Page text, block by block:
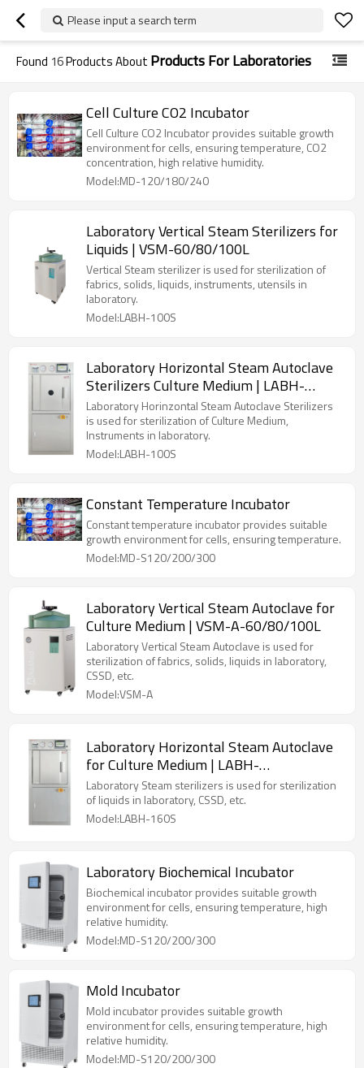
Please input a search term
Found 16Products About Products For Laboratories
Cell Culture CO2 Incubator
Cell Culture CO2 Incubator provides suitable growth
environment for cells, ensuring temperature, CO2
concentration, high relative humidity.
Model:MD-120/180/240
Laboratory Vertical Steam Sterilizers for
Liquids | VSM-60/80/100L
Vertical Steam sterilizer is used for sterilization of
fabrics, solids, liquids, instruments, utensils in
laboratory.
Model:LABH-100S
Laboratory Horizontal Steam Autoclave
Sterilizers Culture Medium | LABH-
100/160/200L
Laboratory Horinzontal Steam Autoclave Sterilizers
is used for sterilization of Culture Medium,
Instruments in laboratory.
Model:LABH-100S
Constant Temperature Incubator
Constant temperature incubator provides suitable
growth environment for cells, ensuring temperature.
Model:MD-S120/200/300
Laboratory Vertical Steam Autoclave for
Culture Medium | VSM-A-60/80/100L
Laboratory Vertical Steam Autoclave is used for
sterilization of fabrics, solids, liquids in laboratory,
CSSD, etc.
Model:VSM-A
Laboratory Horizontal Steam Autoclave
for Culture Medium | LABH-
100/160/200L
Laboratory Steam sterilizers is used for sterilization
of liquids in laboratory, CSSD, etc.
Model:LABH-160S
Laboratory Biochemical Incubator
Biochemical incubator provides suitable growth
environment for cells, ensuring temperature, high
relative humidity.
Model:MD-S120/200/300
Mold Incubator
Mold incubator provides suitable growth
environment for cells, ensuring temperature, high
relative humidity.
Model:MD-S120/200/300